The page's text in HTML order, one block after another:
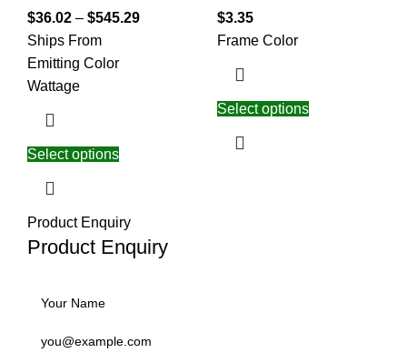
$36.02 – $545.29
Ships From
Emitting Color
Wattage
Select options
$3.35
Frame Color
Select options
Product Enquiry
Product Enquiry